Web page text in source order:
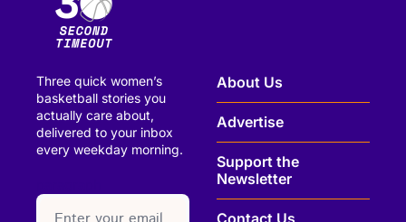
Three quick women’s
basketball stories you
actually care about,
delivered to your inbox
every weekday morning.
About Us
Advertise
Support the
Newsletter